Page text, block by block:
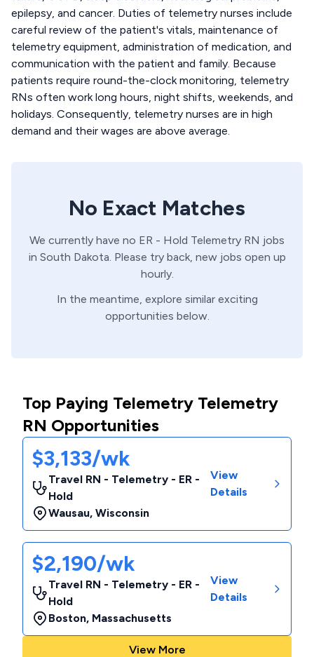
epilepsy, and cancer. Duties of telemetry nurses include
careful review of the patient's vitals, maintenance of
telemetry equipment, administration of medication, and
communication with the patient and family. Because
patients require round-the-clock monitoring, telemetry
RNs often work long hours, night shifts, weekends, and
holidays. Consequently, telemetry nurses are in high
demand and their wages are above average.
No Exact Matches
We currently have no ER - Hold Telemetry RN jobs
in South Dakota. Please try back, new jobs open up
hourly.
In the meantime, explore similar exciting
opportunities below.
Top Paying Telemetry Telemetry
RN Opportunities
$3,133/wk
Travel RN - Telemetry - ER -
Hold
Wausau, Wisconsin
View
Details
$2,190/wk
Travel RN - Telemetry - ER -
Hold
Boston, Massachusetts
View
Details
View More